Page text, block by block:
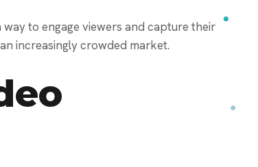
to engage viewers and capture their
increasingly crowded market.